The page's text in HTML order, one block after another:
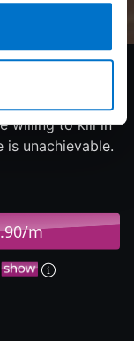
willing to kill in
unachievable.
m